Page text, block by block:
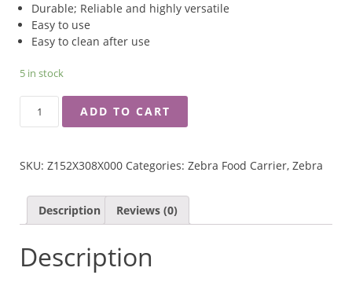
​Durable; Reliable and highly versatile
Easy to use
Easy to clean after use
5 in stock
14CM
BOX
TRAY
ADD TO CART
SKU: Z152X308X000 Categories: Zebra Food Carrier, Zebra
Description Reviews (0)
Description